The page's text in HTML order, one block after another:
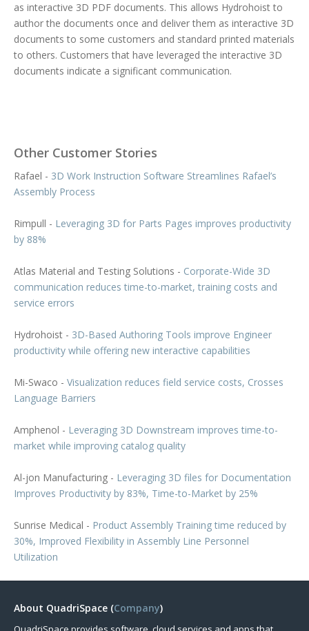
as interactive 3D PDF documents. This allows Hydrohoist to
author the documents once and deliver them as interactive 3D
documents to some customers and standard printed materials
to others. Customers that have leveraged the interactive 3D
documents indicate a significant communication.
Other Customer Stories
Rafael - 3D Work Instruction Software Streamlines Rafael’s
Assembly Process
Rimpull - Leveraging 3D for Parts Pages improves productivity
by 88%
Atlas Material and Testing Solutions - Corporate-Wide 3D
communication reduces time-to-market, training costs and
service errors
Hydrohoist - 3D-Based Authoring Tools improve Engineer
productivity while offering new interactive capabilities
Mi-Swaco - Visualization reduces field service costs, Crosses
Language Barriers
Amphenol - Leveraging 3D Downstream improves time-to-
market while improving catalog quality
Al-jon Manufacturing - Leveraging 3D files for Documentation
Improves Productivity by 83%, Time-to-Market by 25%
Sunrise Medical - Product Assembly Training time reduced by
30%, Improved Flexibility in Assembly Line Personnel
Utilization
About QuadriSpace (Company)